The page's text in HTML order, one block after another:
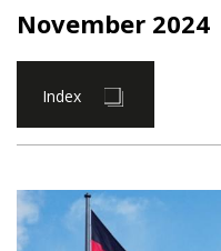
November 2024
Index